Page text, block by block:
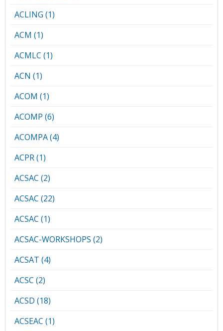
ACLING (1)
ACM (1)
ACMLC (1)
ACN (1)
ACOM (1)
ACOMP (6)
ACOMPA (4)
ACPR (1)
ACSAC (2)
ACSAC (22)
ACSAC (1)
ACSAC-WORKSHOPS (2)
ACSAT (4)
ACSC (2)
ACSD (18)
ACSEAC (1)